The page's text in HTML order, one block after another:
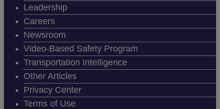
Leadership
Careers
Newsroom
Video-Based Safety Program
Transportation Intelligence
Other Articles
Privacy Center
Terms of Use